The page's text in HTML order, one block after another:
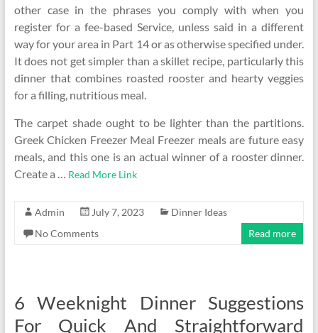
other case in the phrases you comply with when you
register for a fee-based Service, unless said in a different
way for your area in Part 14 or as otherwise specified under.
It does not get simpler than a skillet recipe, particularly this
dinner that combines roasted rooster and hearty veggies
for a filling, nutritious meal.
The carpet shade ought to be lighter than the partitions.
Greek Chicken Freezer Meal Freezer meals are future easy
meals, and this one is an actual winner of a rooster dinner.
Create a … Read More Link
Admin July 7, 2023
Dinner Ideas
No Comments
Read more
6 Weeknight Dinner Suggestions
For Quick And Straightforward